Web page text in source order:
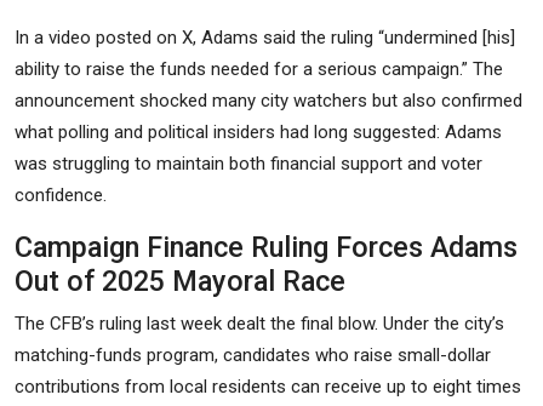
In a video posted on X, Adams said the ruling “undermined [his]
ability to raise the funds needed for a serious campaign.” The
announcement shocked many city watchers but also confirmed
what polling and political insiders had long suggested: Adams
was struggling to maintain both financial support and voter
confidence.
Campaign Finance Ruling Forces Adams
Out of 2025 Mayoral Race
The CFB’s ruling last week dealt the final blow. Under the city’s
matching-funds program, candidates who raise small-dollar
contributions from local residents can receive up to eight times